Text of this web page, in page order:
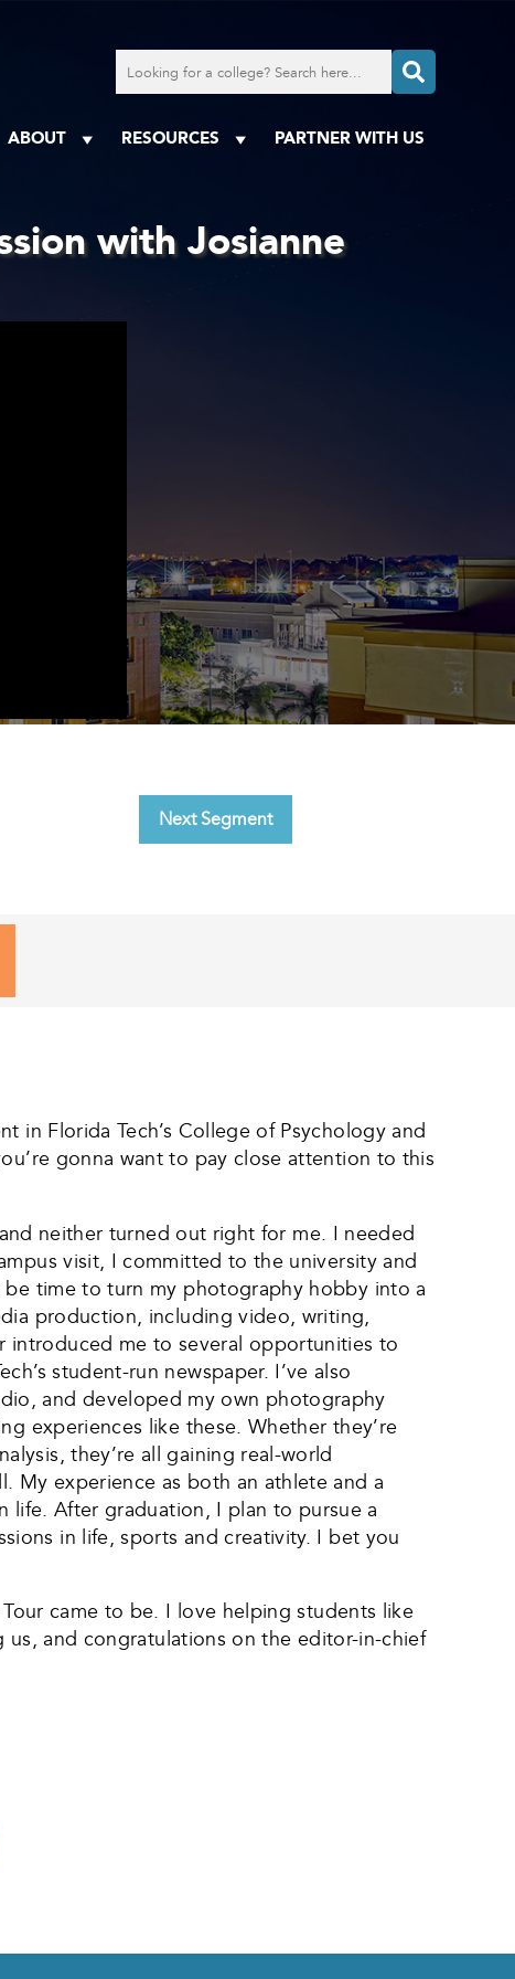
for
college
ABOUT RESOURCES PARTNER WITH US
with Josianne
Next Segment
in Florida Tech’s College of Psychology and
gonna want to pay close attention to this
neither turned out right for me. I needed
visit, I committed to the university and
be time to turn my photography hobby into a
production, including video, writing,
introduced me to several opportunities to
student-run newspaper. I’ve also
and developed my own photography
experiences like these. Whether they’re
they’re all gaining real-world
My experience as both an athlete and a
life. After graduation, I plan to pursue a
in life, sports and creativity. I bet you
came to be. I love helping students like
us, and congratulations on the editor-in-chief